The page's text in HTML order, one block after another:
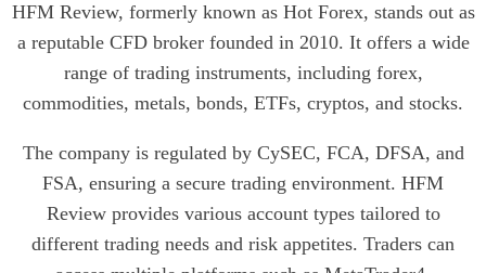
HFM Review, formerly known as Hot Forex, stands out as
a reputable CFD broker founded in 2010. It offers a wide
range of trading instruments, including forex,
commodities, metals, bonds, ETFs, cryptos, and stocks.
The company is regulated by CySEC, FCA, DFSA, and
FSA, ensuring a secure trading environment. HFM
Review provides various account types tailored to
different trading needs and risk appetites. Traders can